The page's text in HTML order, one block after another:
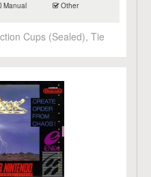
Manual Other
Cups (Sealed), Tie